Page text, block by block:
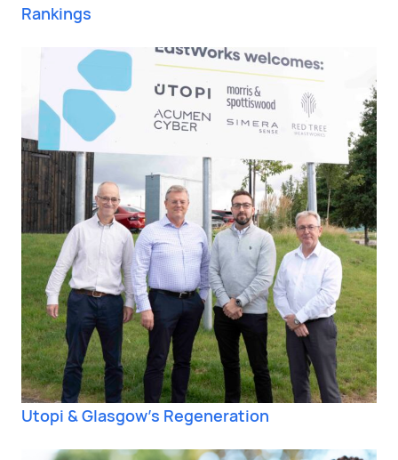
Rankings
Utopi & Glasgow’s Regeneration